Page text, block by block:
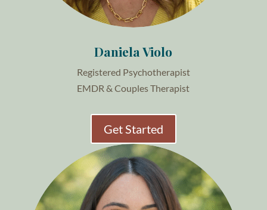
Daniela Violo
Registered Psychotherapist
EMDR & Couples Therapist
Get Started